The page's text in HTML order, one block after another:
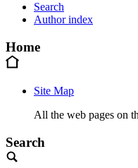
Search
Author index
Home
Site Map
All the web pages on
Search